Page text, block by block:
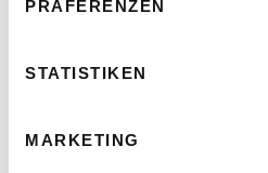
PRÄFERENZEN
STATISTIKEN
MARKETING